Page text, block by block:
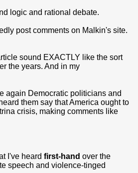
logic and rational debate.
post comments on Malkin's site.
sound EXACTLY like the sort
the years. And in my
again Democratic politicians and
them say that America ought to
crisis, making comments like
I've heard first-hand over the
speech and violence-tinged